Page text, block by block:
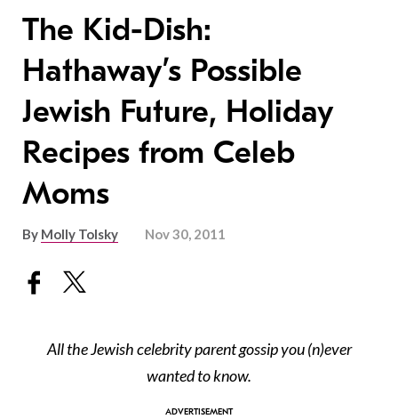
The Kid-Dish:
Hathaway’s Possible
Jewish Future, Holiday
Recipes from Celeb
Moms
By Molly Tolsky Nov 30, 2011
All the Jewish celebrity parent gossip you (n)ever
wanted to know.